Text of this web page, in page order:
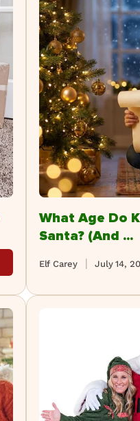
What Age Do
Santa? (And ...
July 14,
Elf Carey